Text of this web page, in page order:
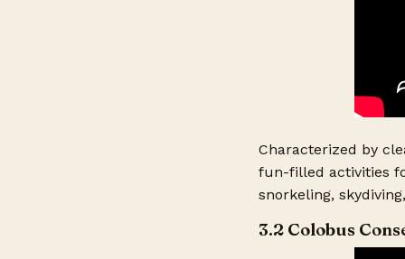
Type of
Level of
Characterized by
fun-filled activities
snorkeling,
3.2 Colobus